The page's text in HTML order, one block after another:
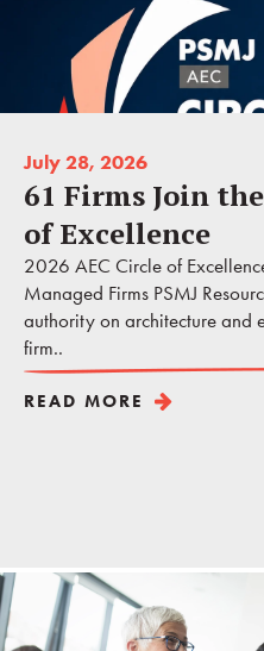
July 28, 2026
61 Firms Join
of Excellence
2026 AEC Circle of
Managed Firms PSMJ
authority on architecture and
firm..
READ MORE